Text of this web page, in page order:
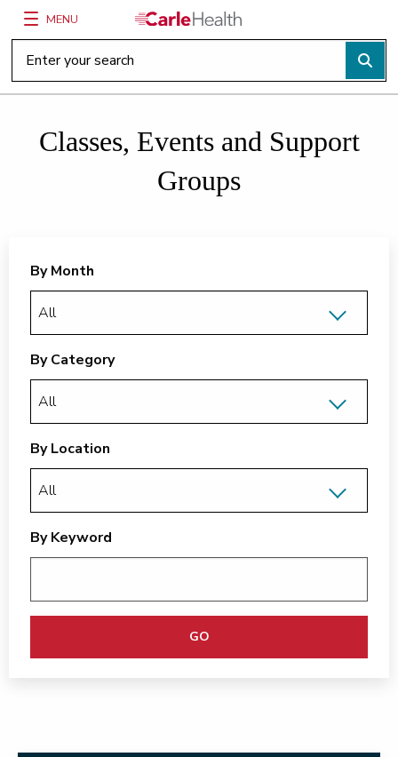
Main Site Navigation
MENU
Top of main content
Classes, Events and Support
Groups
By Month
By Category
By Location
By Keyword
GO